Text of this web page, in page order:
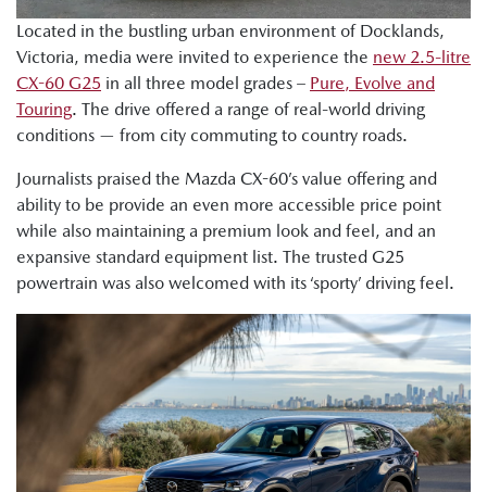
Located in the bustling urban environment of Docklands,
Victoria, media were invited to experience the new 2.5-litre
CX-60 G25 in all three model grades – Pure, Evolve and
Touring. The drive offered a range of real-world driving
conditions — from city commuting to country roads.
Journalists praised the Mazda CX-60’s value offering and
ability to be provide an even more accessible price point
while also maintaining a premium look and feel, and an
expansive standard equipment list. The trusted G25
powertrain was also welcomed with its ‘sporty’ driving feel.